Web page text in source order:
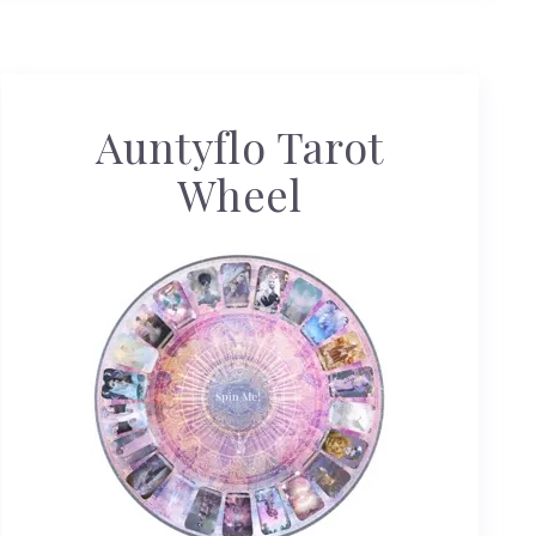
Auntyflo Tarot
Wheel